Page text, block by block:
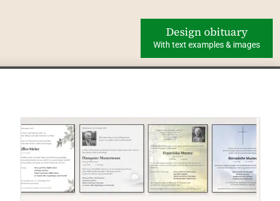
Design obituary
With text examples & images